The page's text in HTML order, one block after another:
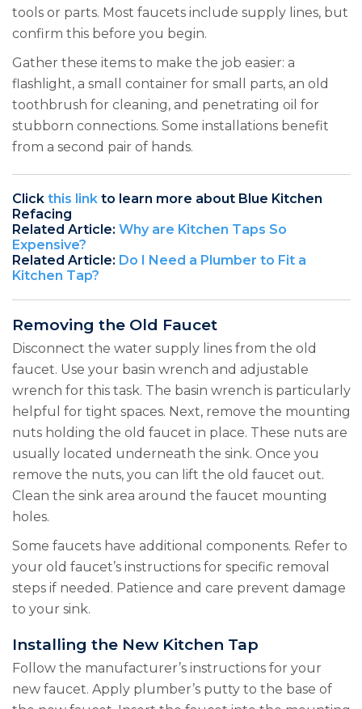
tools or parts. Most faucets include supply lines, but
confirm this before you begin.
Gather these items to make the job easier: a
flashlight, a small container for small parts, an old
toothbrush for cleaning, and penetrating oil for
stubborn connections. Some installations benefit
from a second pair of hands.
Click this link to learn more about Blue Kitchen
Refacing
Related Article: Why are Kitchen Taps So
Expensive?
Related Article: Do I Need a Plumber to Fit a
Kitchen Tap?
Removing the Old Faucet
Disconnect the water supply lines from the old
faucet. Use your basin wrench and adjustable
wrench for this task. The basin wrench is particularly
helpful for tight spaces. Next, remove the mounting
nuts holding the old faucet in place. These nuts are
usually located underneath the sink. Once you
remove the nuts, you can lift the old faucet out.
Clean the sink area around the faucet mounting
holes.
Some faucets have additional components. Refer to
your old faucet’s instructions for specific removal
steps if needed. Patience and care prevent damage
to your sink.
Installing the New Kitchen Tap
Follow the manufacturer’s instructions for your
new faucet. Apply plumber’s putty to the base of